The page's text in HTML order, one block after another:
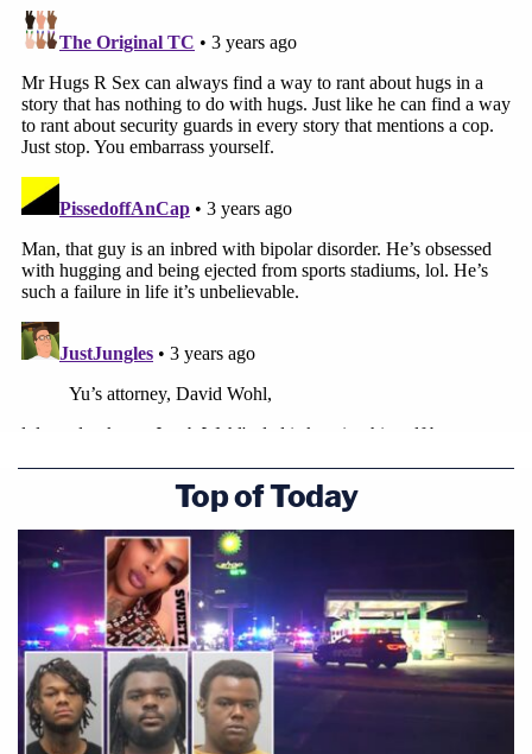
Top of Today